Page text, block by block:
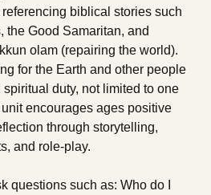
biblical stories such
the Good Samaritan, and
olam (repairing the world).
for the Earth and other people
duty, not limited to one
encourages ages positive
through storytelling,
and role-play.
questions such as: Who do I